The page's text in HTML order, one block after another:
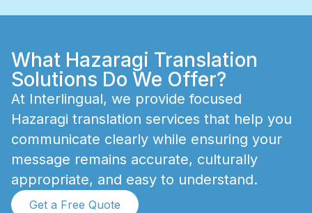
What Hazaragi Translation
Solutions Do We Offer?
At Interlingual, we provide focused
Hazaragi translation services that help you
communicate clearly while ensuring your
message remains accurate, culturally
appropriate, and easy to understand.
Get a Free Quote